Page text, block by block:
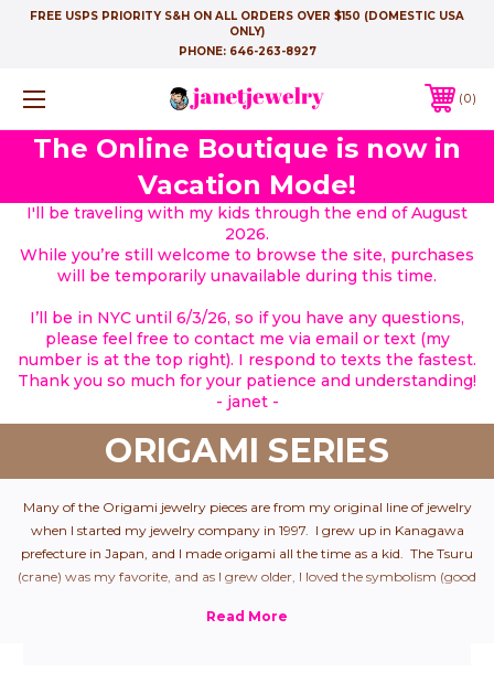
FREE USPS PRIORITY S&H ON ALL ORDERS OVER $150 (DOMESTIC USA
ONLY)
PHONE: 646-263-8927
0
The Online Boutique is now in
Vacation Mode!
I'll be traveling with my kids through the end of August
2026.
While you’re still welcome to browse the site, purchases
will be temporarily unavailable during this time.
I’ll be in NYC until 6/3/26, so if you have any questions,
please feel free to contact me via email or text (my
number is at the top right). I respond to texts the fastest.
Thank you so much for your patience and understanding!
- janet -
ORIGAMI SERIES
Many of the Origami jewelry pieces are from my original line of jewelry
when I started my jewelry company in 1997. I grew up in Kanagawa
prefecture in Japan, and I made origami all the time as a kid. The Tsuru
(crane) was my favorite, and as I grew older, I loved the symbolism (good
From there, I started to create all "the hits" that we used to make as